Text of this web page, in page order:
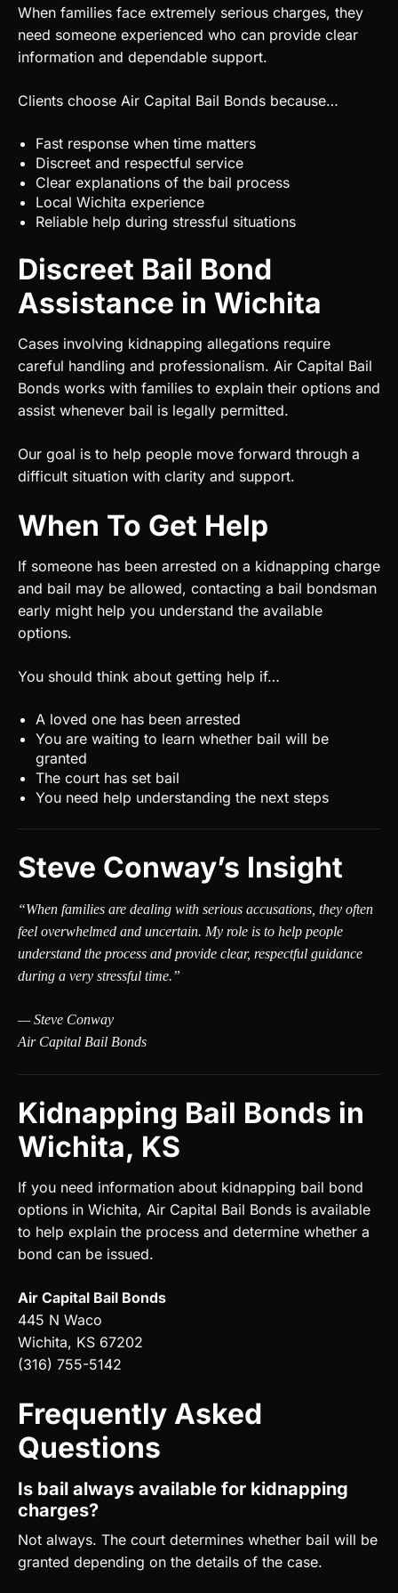
When families face extremely serious charges, they
need someone experienced who can provide clear
information and dependable support.
Clients choose Air Capital Bail Bonds because…
Fast response when time matters
Discreet and respectful service
Clear explanations of the bail process
Local Wichita experience
Reliable help during stressful situations
Discreet Bail Bond
Assistance in Wichita
Cases involving kidnapping allegations require
careful handling and professionalism. Air Capital Bail
Bonds works with families to explain their options and
assist whenever bail is legally permitted.
Our goal is to help people move forward through a
difficult situation with clarity and support.
When To Get Help
If someone has been arrested on a kidnapping charge
and bail may be allowed, contacting a bail bondsman
early might help you understand the available
options.
You should think about getting help if…
A loved one has been arrested
You are waiting to learn whether bail will be
granted
The court has set bail
You need help understanding the next steps
Steve Conway’s Insight
“When families are dealing with serious accusations, they often
feel overwhelmed and uncertain. My role is to help people
understand the process and provide clear, respectful guidance
during a very stressful time.”
— Steve Conway
Air Capital Bail Bonds
Kidnapping Bail Bonds in
Wichita, KS
If you need information about kidnapping bail bond
options in Wichita, Air Capital Bail Bonds is available
to help explain the process and determine whether a
bond can be issued.
Air Capital Bail Bonds
445 N Waco
Wichita, KS 67202
(316) 755-5142
Frequently Asked
Questions
Is bail always available for kidnapping
charges?
Not always. The court determines whether bail will be
granted depending on the details of the case.